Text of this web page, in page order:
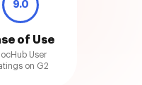
9.0
of Use
User
on G2